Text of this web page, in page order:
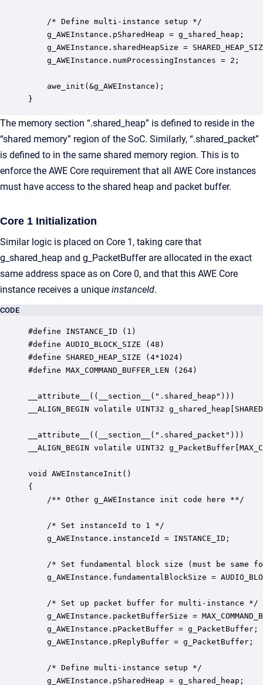
    /* Define multi-instance setup */
    g_AWEInstance.pSharedHeap = g_shared_heap;
g_AWEInstance.sharedHeapSize =
    g_AWEInstance.numProcessingInstances = 2;
    awe_init(&g_AWEInstance);
}
The memory section “.shared_heap” is defined to reside in the
“shared memory” region of the SoC. Similarly, “.shared_packet”
is defined to in the same shared memory region. This is to
enforce the AWE Core requirement that all AWE Core instances
must have access to the shared heap and packet buffer.
Core 1 Initialization
Similar logic is placed on Core 1, taking care that
g_shared_heap and g_PacketBuffer are allocated in the exact
same address space as on Core 0, and that this AWE Core
instance receives a unique instanceId.
CODE
#define INSTANCE_ID (1)
#define AUDIO_BLOCK_SIZE (48)
#define SHARED_HEAP_SIZE (4*1024)
#define MAX_COMMAND_BUFFER_LEN (264)
__attribute__((__section__(".shared_heap")))
__ALIGN_BEGIN volatile UINT32
__attribute__((__section__(".shared_packet")))
__ALIGN_BEGIN volatile UINT32
void AWEInstanceInit()
{
    /** Other g_AWEInstance init code here **/
g_AWEInstance.fundamentalBlockSize =
    /* Set up packet buffer for multi-instance */
g_AWEInstance.packetBufferSize =
    g_AWEInstance.pPacketBuffer = g_PacketBuffer;
    g_AWEInstance.pReplyBuffer = g_PacketBuffer;
    /* Define multi-instance setup */
    g_AWEInstance.pSharedHeap = g_shared_heap;